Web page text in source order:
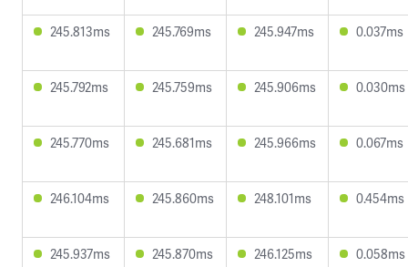
245.813ms 245.769ms 245.947ms 0.037ms
245.792ms 245.759ms 245.906ms 0.030ms
245.770ms 245.681ms 245.966ms 0.067ms
246.104ms 245.860ms 248.101ms 0.454ms
245.937ms 245.870ms 246.125ms 0.058ms